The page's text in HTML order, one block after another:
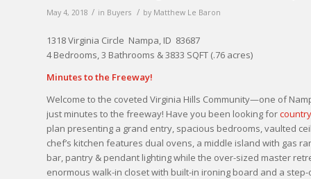
May 4, 2018 / in Buyers / by Matthew Le Baron
1318 Virginia Circle Nampa, ID 83687
4 Bedrooms, 3 Bathrooms & 3833 SQFT (.76 acres)
Minutes to the Freeway!
Welcome to the coveted Virginia Hills Community—one of
just minutes to the freeway! Have you been looking for
plan presenting a grand entry, spacious bedrooms, vaulted
chef’s kitchen features dual ovens, a middle island with gas
bar, pantry & pendant lighting while the over-sized master
enormous walk-in closet with built-in ironing board and a